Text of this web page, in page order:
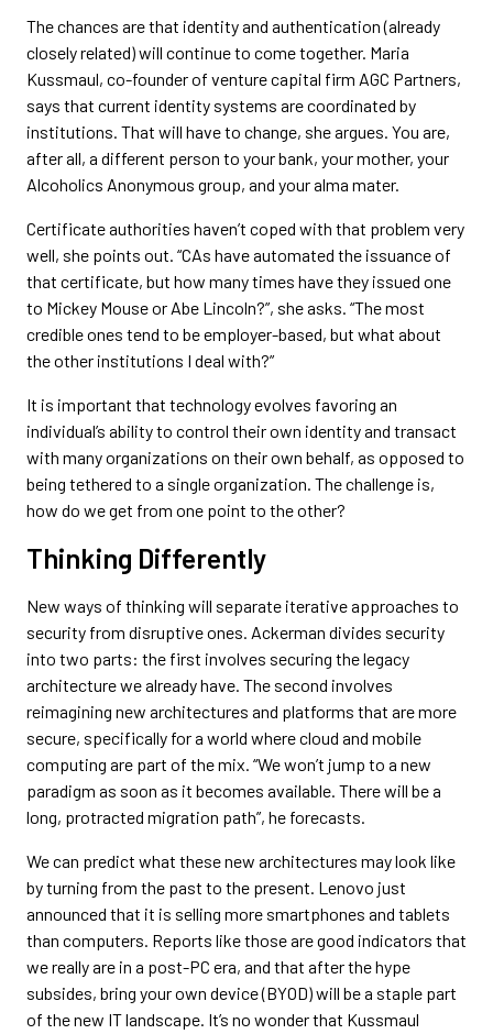
The chances are that identity and authentication (already
closely related) will continue to come together. Maria
Kussmaul, co-founder of venture capital firm AGC Partners,
says that current identity systems are coordinated by
institutions. That will have to change, she argues. You are,
after all, a different person to your bank, your mother, your
Alcoholics Anonymous group, and your alma mater.
Certificate authorities haven’t coped with that problem very
well, she points out. “CAs have automated the issuance of
that certificate, but how many times have they issued one
to Mickey Mouse or Abe Lincoln?”, she asks. “The most
credible ones tend to be employer-based, but what about
the other institutions I deal with?”
It is important that technology evolves favoring an
individual’s ability to control their own identity and transact
with many organizations on their own behalf, as opposed to
being tethered to a single organization. The challenge is,
how do we get from one point to the other?
Thinking Differently
New ways of thinking will separate iterative approaches to
security from disruptive ones. Ackerman divides security
into two parts: the first involves securing the legacy
architecture we already have. The second involves
reimagining new architectures and platforms that are more
secure, specifically for a world where cloud and mobile
computing are part of the mix. “We won’t jump to a new
paradigm as soon as it becomes available. There will be a
long, protracted migration path”, he forecasts.
We can predict what these new architectures may look like
by turning from the past to the present. Lenovo just
announced that it is selling more smartphones and tablets
than computers. Reports like those are good indicators that
we really are in a post-PC era, and that after the hype
subsides, bring your own device (BYOD) will be a staple part
of the new IT landscape. It’s no wonder that Kussmaul